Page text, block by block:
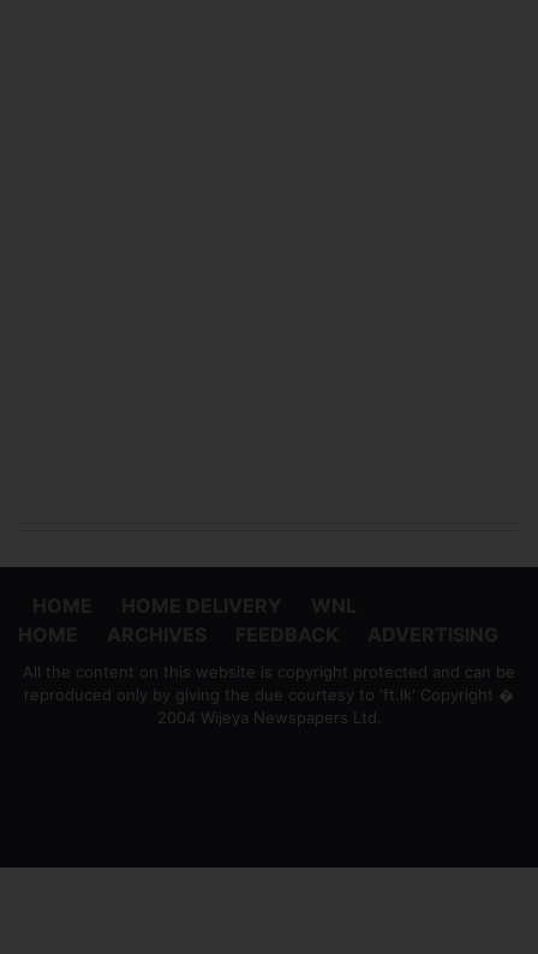
All the content on this website is copyright protected and can be
reproduced only by giving the due courtesy to 'ft.lk' Copyright �
2004 Wijeya Newspapers Ltd.